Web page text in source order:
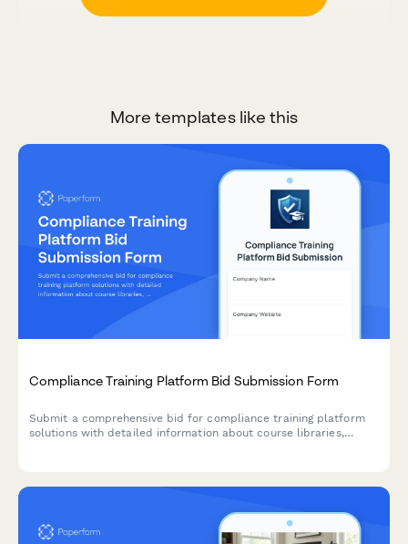
More templates like this
Compliance Training Platform Bid Submission Form
Submit a comprehensive bid for compliance training platform
solutions with detailed information about course libraries,